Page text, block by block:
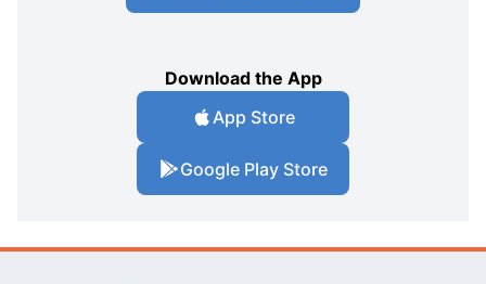
Download the App
App Store
Google Play Store